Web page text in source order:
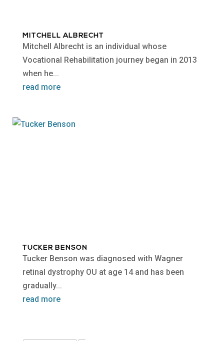
MITCHELL ALBRECHT
Mitchell Albrecht is an individual whose
Vocational Rehabilitation journey began in 2013
when he...
read more
TUCKER BENSON
Tucker Benson was diagnosed with Wagner
retinal dystrophy OU at age 14 and has been
gradually...
read more